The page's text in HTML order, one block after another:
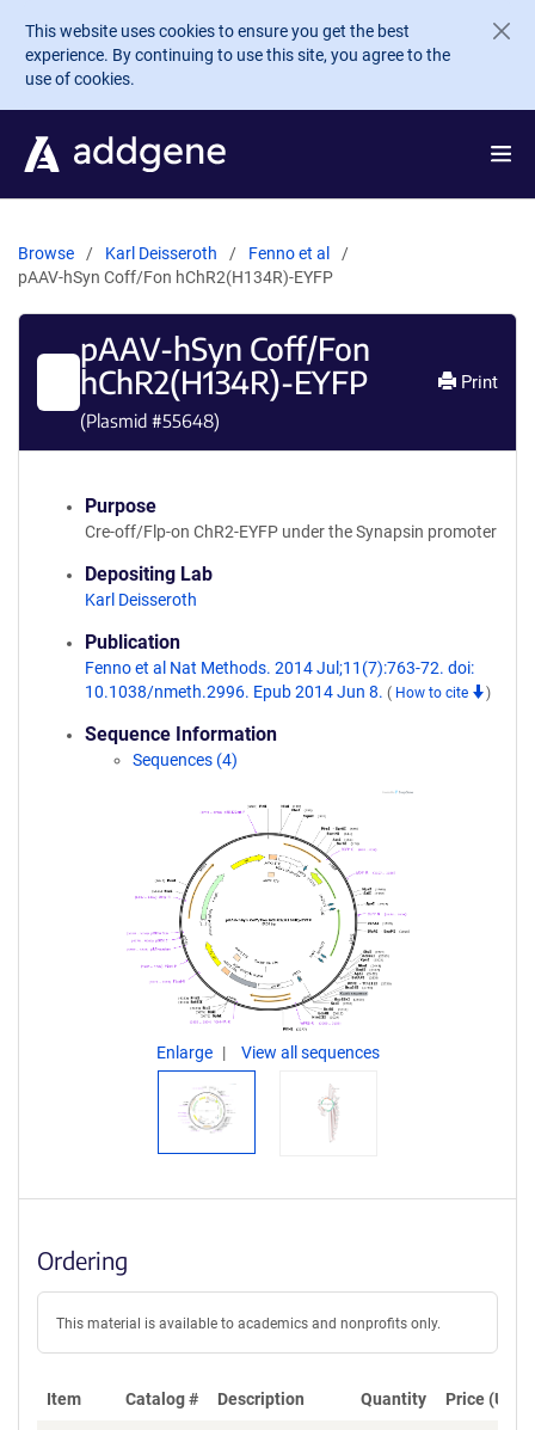
Skip to main content
This website uses cookies to ensure you get the best
experience. By continuing to use this site, you agree to the
use of cookies.
Browse Karl Deisseroth
Fenno et al
pAAV-hSyn Coff/Fon hChR2(H134R)-EYFP
pAAV-hSyn Coff/Fon
hChR2(H134R)-EYFP
(Plasmid #55648)
Print
Purpose
Cre-off/Flp-on ChR2-EYFP under the Synapsin promoter
Depositing Lab
Karl Deisseroth
Publication
Fenno et al Nat Methods. 2014 Jul;11(7):763-72. doi:
10.1038/nmeth.2996. Epub 2014 Jun 8. ( How to cite )
Sequence Information
Sequences (4)
Enlarge View all sequences
Ordering
This material is available to academics and nonprofits only.
Item Catalog # Description Quantity Price (USD)